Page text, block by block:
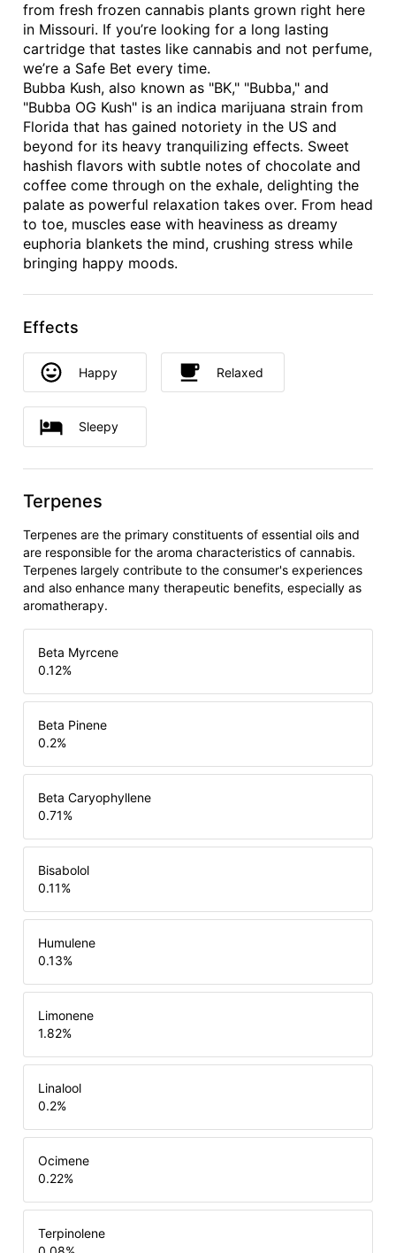
from fresh frozen cannabis plants grown right here
in Missouri. If you’re looking for a long lasting
cartridge that tastes like cannabis and not perfume,
we’re a Safe Bet every time.
Bubba Kush, also known as "BK," "Bubba," and
"Bubba OG Kush" is an indica marijuana strain from
Florida that has gained notoriety in the US and
beyond for its heavy tranquilizing effects. Sweet
hashish flavors with subtle notes of chocolate and
coffee come through on the exhale, delighting the
palate as powerful relaxation takes over. From head
to toe, muscles ease with heaviness as dreamy
euphoria blankets the mind, crushing stress while
bringing happy moods.
Effects
Happy Relaxed
Sleepy
Terpenes
Terpenes are the primary constituents of essential oils and
are responsible for the aroma characteristics of cannabis.
Terpenes largely contribute to the consumer's experiences
and also enhance many therapeutic benefits, especially as
aromatherapy.
Beta Myrcene
0.12%
Beta Pinene
0.2%
Beta Caryophyllene
0.71%
Bisabolol
0.11%
Humulene
0.13%
Limonene
1.82%
Linalool
0.2%
Ocimene
0.22%
Terpinolene